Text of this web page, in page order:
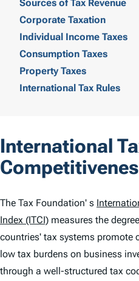
o
n
t
e
n
t
s
Sources of Tax Revenue
Corporate Taxation
Individual Income Taxes
Consumption Taxes
Property Taxes
International Tax Rules
International
The Tax Foundation' s
Index (ITCI) measures the
countries' tax systems promote
low tax burdens on business
through a well-structured tax